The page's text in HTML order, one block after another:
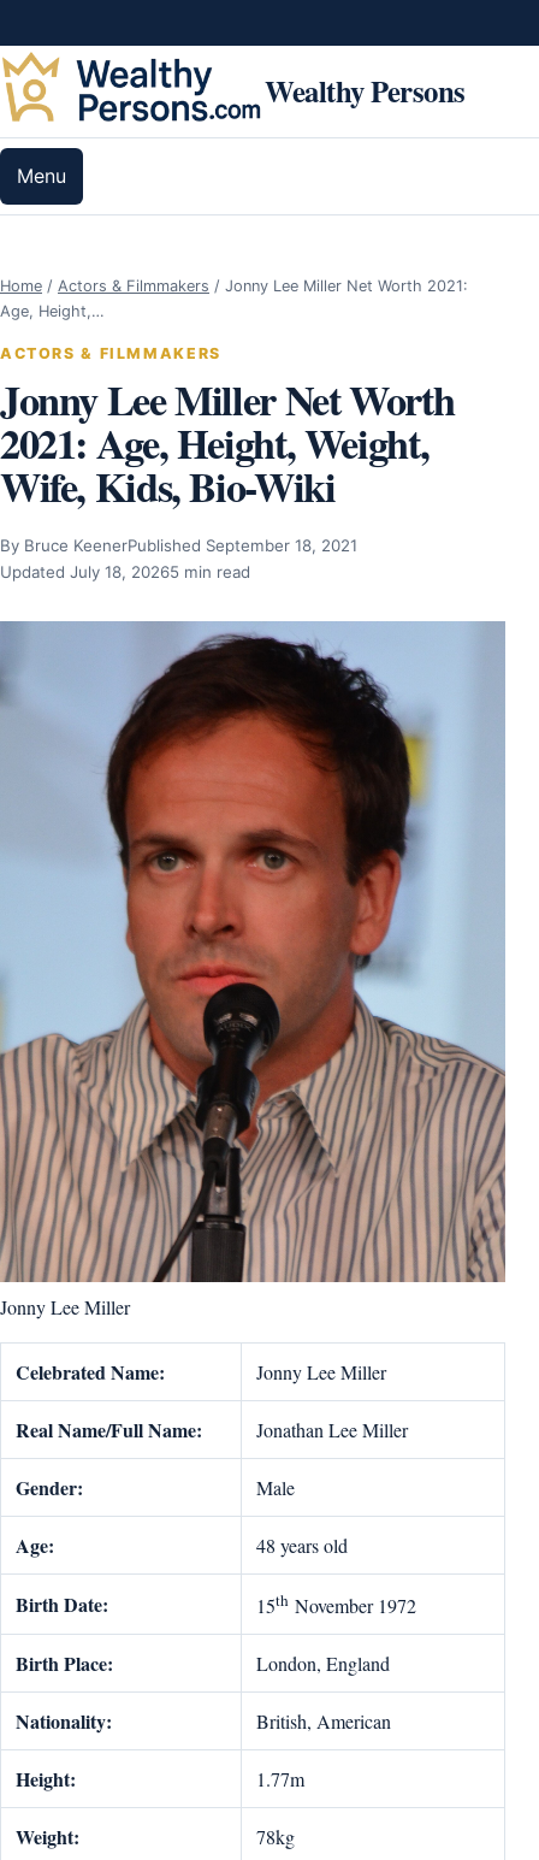
Wealthy Persons
Menu
Home / Actors & Filmmakers / Jonny Lee Miller Net Worth 2021:
Age, Height,…
ACTORS & FILMMAKERS
Jonny Lee Miller Net Worth
2021: Age, Height, Weight,
Wife, Kids, Bio-Wiki
By Bruce KeenerPublished September 18, 2021
Updated July 18, 20265 min read
Jonny Lee Miller
Celebrated Name: Jonny Lee Miller
Real Name/Full Name: Jonathan Lee Miller
Gender: Male
Age: 48 years old
Birth Date: 15th November 1972
Birth Place: London, England
Nationality: British, American
Height: 1.77m
Weight: 78kg